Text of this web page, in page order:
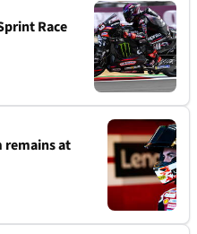
Race
remains at